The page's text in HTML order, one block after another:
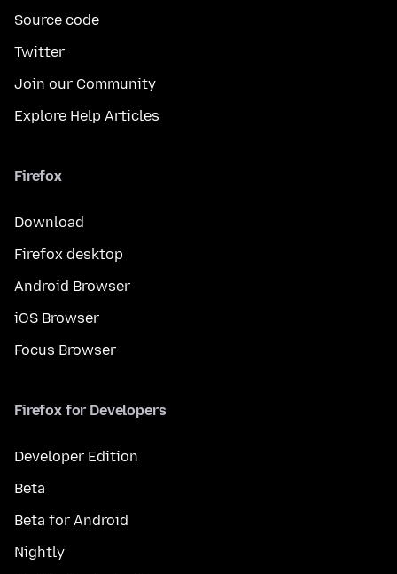
Source code
Twitter
Join our Community
Explore Help Articles
Firefox
Download
Firefox desktop
Android Browser
iOS Browser
Focus Browser
Firefox for Developers
Developer Edition
Beta
Beta for Android
Nightly